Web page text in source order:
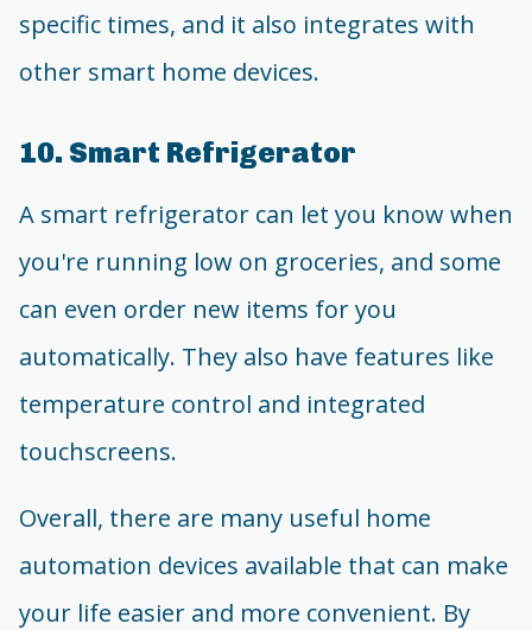
specific times, and it also integrates with
other smart home devices.
10. Smart Refrigerator
A smart refrigerator can let you know when
you're running low on groceries, and some
can even order new items for you
automatically. They also have features like
temperature control and integrated
touchscreens.
Overall, there are many useful home
automation devices available that can make
your life easier and more convenient. By